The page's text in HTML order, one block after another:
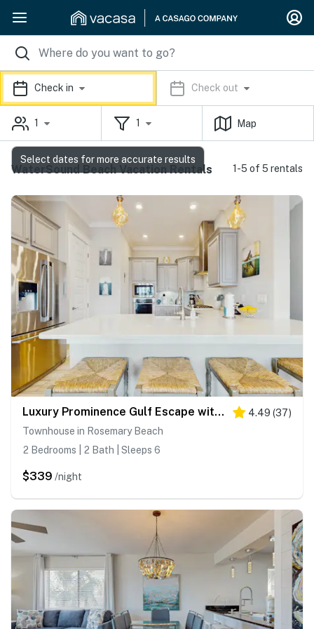
Check in Check out
1 1 Map
WaterSound Beach Vacation Rentals 1-5 of 5 rentals
Luxury Prominence Gulf Escape with pool - walk to dining & shops 4.49 (37)
Townhouse in Rosemary Beach
2 Bedrooms | 2 Bath | Sleeps 6
$339 /night
Select dates for more accurate results